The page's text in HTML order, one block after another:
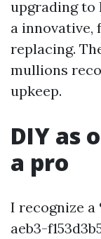
upgrading to
a innovative,
replacing.
mullions
upkeep.
DIY as
a pro
I recognize a
aeb3-